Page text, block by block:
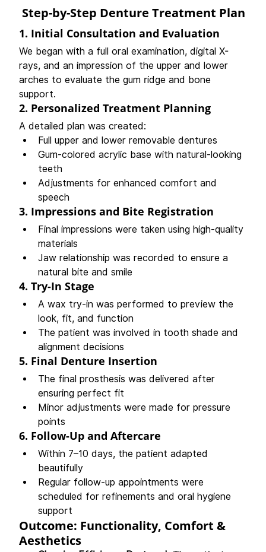
Step-by-Step Denture Treatment Plan
1. Initial Consultation and Evaluation
We began with a full oral examination, digital X-
rays, and an impression of the upper and lower
arches to evaluate the gum ridge and bone
support.
2. Personalized Treatment Planning
A detailed plan was created:
Full upper and lower removable dentures
Gum-colored acrylic base with natural-looking
teeth
Adjustments for enhanced comfort and
speech
3. Impressions and Bite Registration
Final impressions were taken using high-quality
materials
Jaw relationship was recorded to ensure a
natural bite and smile
4. Try-In Stage
A wax try-in was performed to preview the
look, fit, and function
The patient was involved in tooth shade and
alignment decisions
5. Final Denture Insertion
The final prosthesis was delivered after
ensuring perfect fit
Minor adjustments were made for pressure
points
6. Follow-Up and Aftercare
Within 7–10 days, the patient adapted
beautifully
Regular follow-up appointments were
scheduled for refinements and oral hygiene
support
Outcome: Functionality, Comfort &
Aesthetics